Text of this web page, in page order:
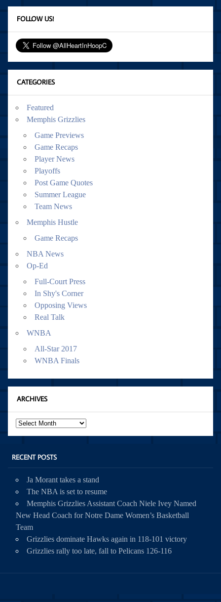
FOLLOW US!
CATEGORIES
Featured
Memphis Grizzlies
Game Previews
Game Recaps
Player News
Playoffs
Post Game Quotes
Summer League
Team News
Memphis Hustle
Game Recaps
NBA News
Op-Ed
Full-Court Press
In Shy's Corner
Opposing Views
Real Talk
WNBA
All-Star 2017
WNBA Finals
ARCHIVES
Archives
RECENT POSTS
Ja Morant takes a stand
The NBA is set to resume
Memphis Grizzlies Assistant Coach Niele Ivey Named
New Head Coach for Notre Dame Women’s Basketball
Team
Grizzlies dominate Hawks again in 118-101 victory
Grizzlies rally too late, fall to Pelicans 126-116